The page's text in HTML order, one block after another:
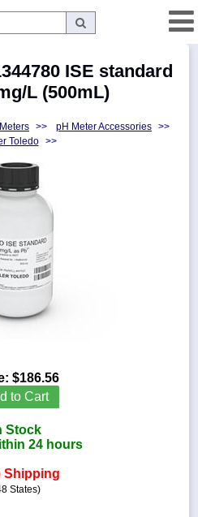
ISE standard
L (500mL)
>> pH Meter Accessories >>
Toledo
>>
$186.56
to Cart
Stock
24 hours
Shipping
States)